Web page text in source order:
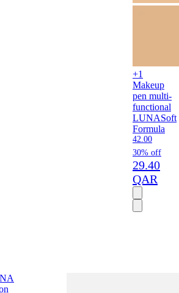
+1
Makeup
pen multi-
functional
LUNASoft
Formula
42.00
30% off
29.40
QAR